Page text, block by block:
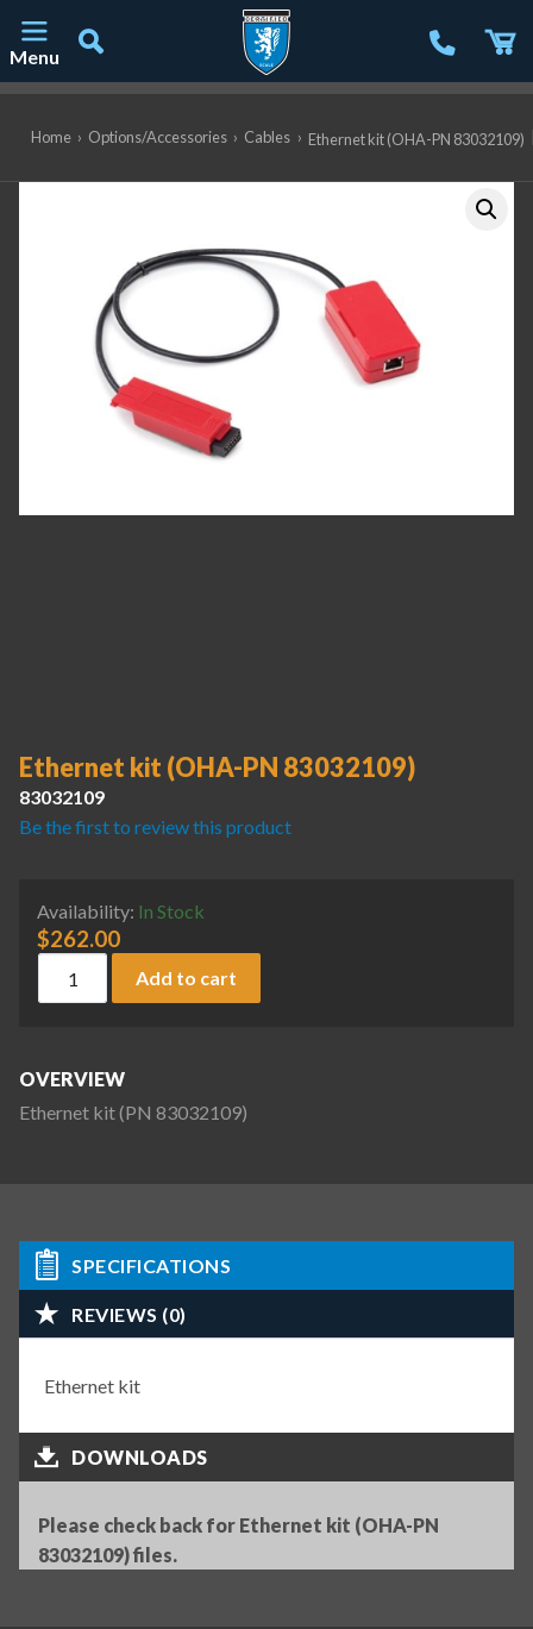
Menu
Home › Options/Accessories › Cables › Ethernet kit (OHA-PN 83032109)
Ethernet kit (OHA-PN 83032109)
83032109
Be the first to review this product
Availability: In Stock
$262.00
Add to cart
OVERVIEW
Ethernet kit (PN 83032109)
SPECIFICATIONS
REVIEWS (0)
Ethernet kit
DOWNLOADS
Please check back for Ethernet kit (OHA-PN
83032109) files.